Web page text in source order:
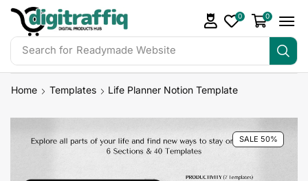
Search for DigiTraffiq Bundles
0 0
Home Templates Life Planner Notion Template
SALE 50%